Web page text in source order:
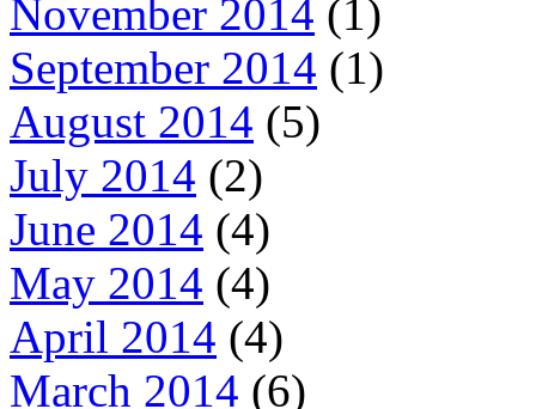
November 2014 (1)
September 2014 (1)
August 2014 (5)
July 2014 (2)
June 2014 (4)
May 2014 (4)
April 2014 (4)
March 2014 (6)